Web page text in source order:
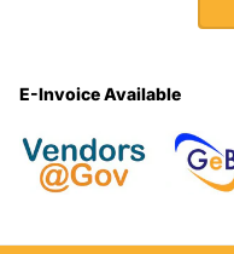
E-Invoice Available